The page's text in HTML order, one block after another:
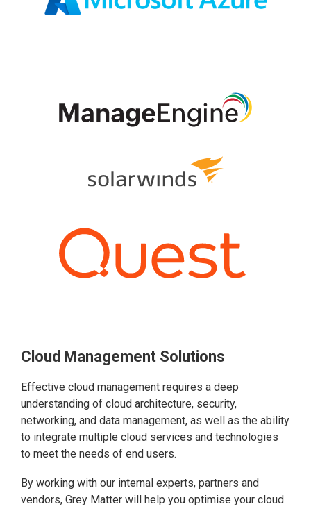
Cloud Management Solutions
Effective cloud management requires a deep
understanding of cloud architecture, security,
networking, and data management, as well as the ability
to integrate multiple cloud services and technologies
to meet the needs of end users.
By working with our internal experts, partners and
vendors, Grey Matter will help you optimise your cloud